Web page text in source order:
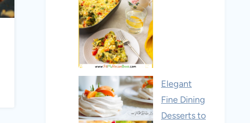
Elegant
Fine Dining
Desserts to